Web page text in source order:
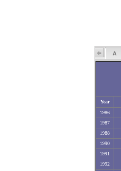
A
Year
1986
1987
1988
1990
1991
1992